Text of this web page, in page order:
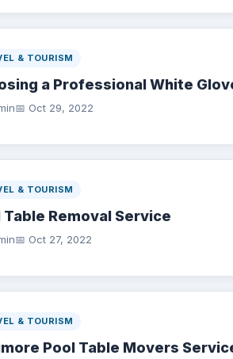
& TOURISM
a Professional White
📅 Oct 29, 2022
& TOURISM
Table Removal Service
📅 Oct 27, 2022
& TOURISM
Pool Table Movers